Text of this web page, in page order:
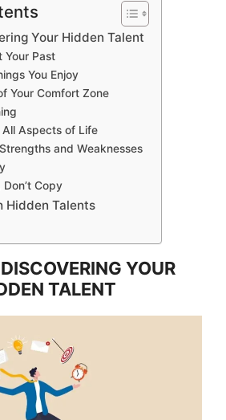
Your Hidden Talent
Your Past
You Enjoy
Your Comfort Zone
Aspects of Life
and Weaknesses
Copy
Hidden Talents
YOUR
TALENT